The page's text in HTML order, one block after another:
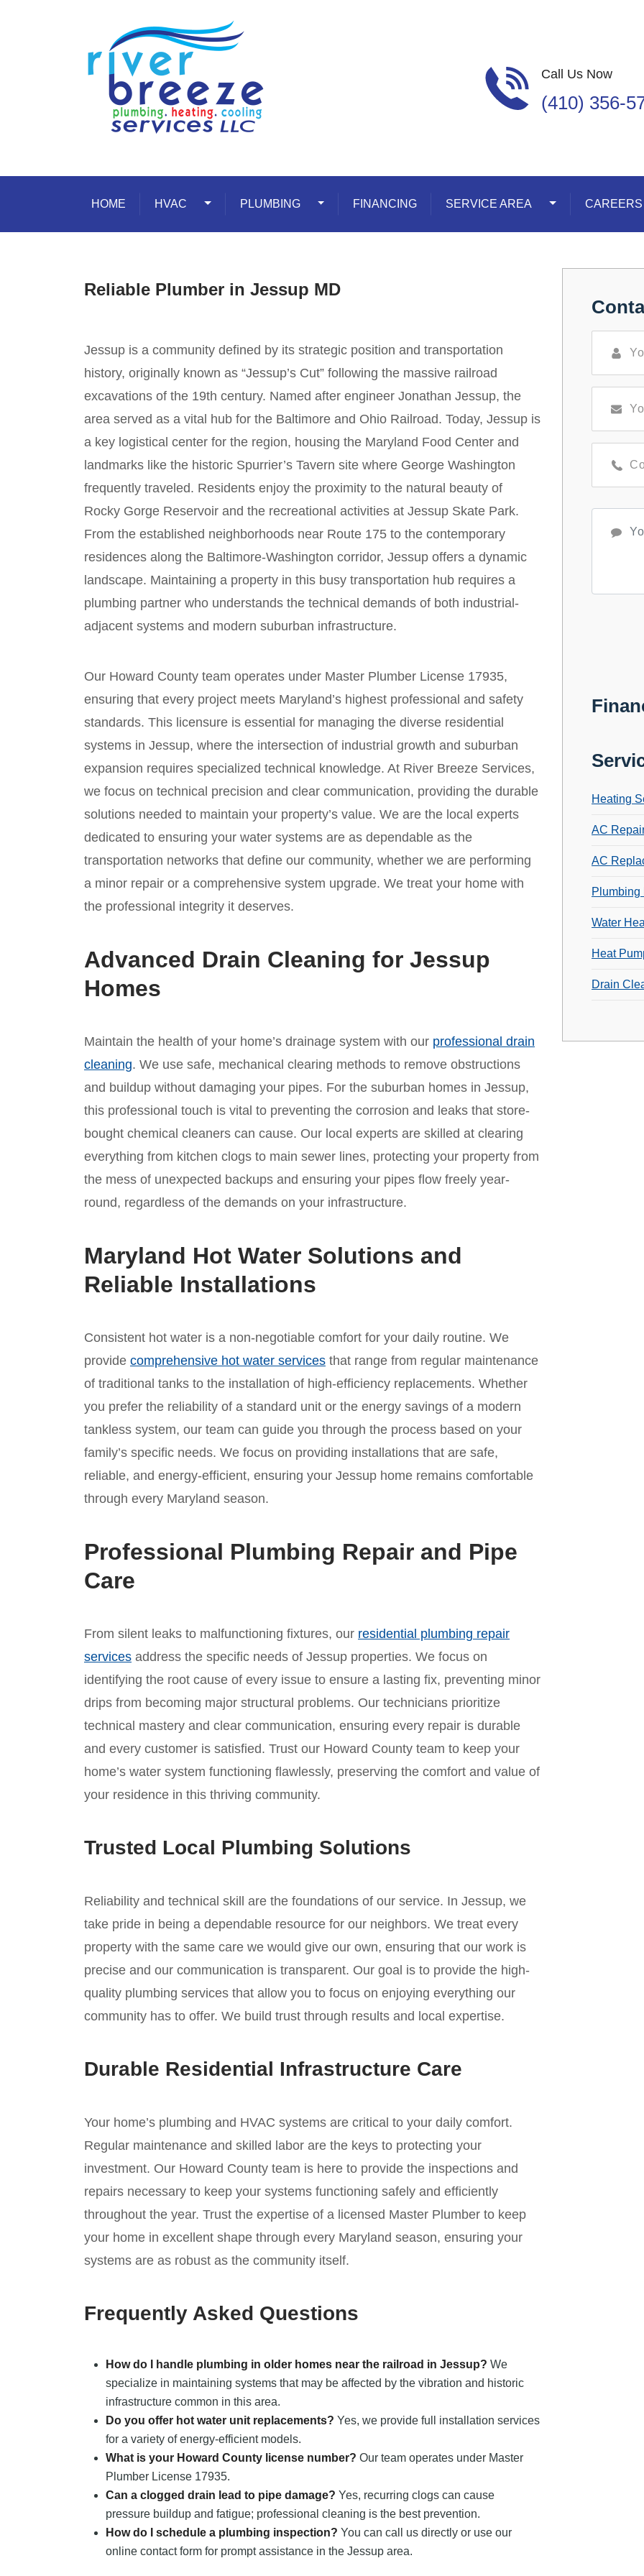
Call Us Now
(410) 356-
HOME HVAC Toggle Dropdown
PLUMBING Toggle Dropdown
FINANCING SERVICE AREA Toggle Dropdown
CAREERS
Reliable Plumber in Jessup MD
Jessup is a community defined by its strategic position and transportation
history, originally known as “Jessup’s Cut” following the massive railroad
excavations of the 19th century. Named after engineer Jonathan Jessup, the
area served as a vital hub for the Baltimore and Ohio Railroad. Today, Jessup is
a key logistical center for the region, housing the Maryland Food Center and
landmarks like the historic Spurrier’s Tavern site where George Washington
frequently traveled. Residents enjoy the proximity to the natural beauty of
Rocky Gorge Reservoir and the recreational activities at Jessup Skate Park.
From the established neighborhoods near Route 175 to the contemporary
residences along the Baltimore-Washington corridor, Jessup offers a dynamic
landscape. Maintaining a property in this busy transportation hub requires a
plumbing partner who understands the technical demands of both industrial-
adjacent systems and modern suburban infrastructure.
Our Howard County team operates under Master Plumber License 17935,
ensuring that every project meets Maryland’s highest professional and safety
standards. This licensure is essential for managing the diverse residential
systems in Jessup, where the intersection of industrial growth and suburban
expansion requires specialized technical knowledge. At River Breeze Services,
we focus on technical precision and clear communication, providing the durable
solutions needed to maintain your property’s value. We are the local experts
dedicated to ensuring your water systems are as dependable as the
transportation networks that define our community, whether we are performing
a minor repair or a comprehensive system upgrade. We treat your home with
the professional integrity it deserves.
Advanced Drain Cleaning for Jessup
Homes
Maintain the health of your home’s drainage system with our professional drain
cleaning. We use safe, mechanical clearing methods to remove obstructions
and buildup without damaging your pipes. For the suburban homes in Jessup,
this professional touch is vital to preventing the corrosion and leaks that store-
bought chemical cleaners can cause. Our local experts are skilled at clearing
everything from kitchen clogs to main sewer lines, protecting your property from
the mess of unexpected backups and ensuring your pipes flow freely year-
round, regardless of the demands on your infrastructure.
Maryland Hot Water Solutions and
Reliable Installations
Consistent hot water is a non-negotiable comfort for your daily routine. We
provide comprehensive hot water services that range from regular maintenance
of traditional tanks to the installation of high-efficiency replacements. Whether
you prefer the reliability of a standard unit or the energy savings of a modern
tankless system, our team can guide you through the process based on your
family’s specific needs. We focus on providing installations that are safe,
reliable, and energy-efficient, ensuring your Jessup home remains comfortable
through every Maryland season.
Professional Plumbing Repair and Pipe
Care
From silent leaks to malfunctioning fixtures, our residential plumbing repair
services address the specific needs of Jessup properties. We focus on
identifying the root cause of every issue to ensure a lasting fix, preventing minor
drips from becoming major structural problems. Our technicians prioritize
technical mastery and clear communication, ensuring every repair is durable
and every customer is satisfied. Trust our Howard County team to keep your
home’s water system functioning flawlessly, preserving the comfort and value of
your residence in this thriving community.
Trusted Local Plumbing Solutions
Reliability and technical skill are the foundations of our service. In Jessup, we
take pride in being a dependable resource for our neighbors. We treat every
property with the same care we would give our own, ensuring that our work is
precise and our communication is transparent. Our goal is to provide the high-
quality plumbing services that allow you to focus on enjoying everything our
community has to offer. We build trust through results and local expertise.
Durable Residential Infrastructure Care
Your home’s plumbing and HVAC systems are critical to your daily comfort.
Regular maintenance and skilled labor are the keys to protecting your
investment. Our Howard County team is here to provide the inspections and
repairs necessary to keep your systems functioning safely and efficiently
throughout the year. Trust the expertise of a licensed Master Plumber to keep
your home in excellent shape through every Maryland season, ensuring your
systems are as robust as the community itself.
Frequently Asked Questions
How do I handle plumbing in older homes near the railroad in Jessup? We
specialize in maintaining systems that may be affected by the vibration and historic
infrastructure common in this area.
Do you offer hot water unit replacements? Yes, we provide full installation services
for a variety of energy-efficient models.
What is your Howard County license number? Our team operates under Master
Plumber License 17935.
Can a clogged drain lead to pipe damage? Yes, recurring clogs can cause
pressure buildup and fatigue; professional cleaning is the best prevention.
How do I schedule a plumbing inspection? You can call us directly or use our
online contact form for prompt assistance in the Jessup area.
Heating
AC
AC
Plumbing
Water
Heat
Drain